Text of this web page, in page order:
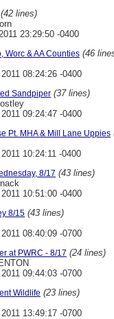
(42 lines)
23:29:50 -0400
Worc & AA Counties (46
08:24:26 -0400
Sandpiper (37 lines)
09:24:47 -0400
Pt. MHA & Mill Lane Uppies
10:24:11 -0400
8/17 (43 lines)
10:51:00 -0400
8/15 (43 lines)
08:40:09 -0700
at PWRC - 8/17 (24 lines)
09:44:03 -0700
Wildlife (23 lines)
13:49:17 -0700